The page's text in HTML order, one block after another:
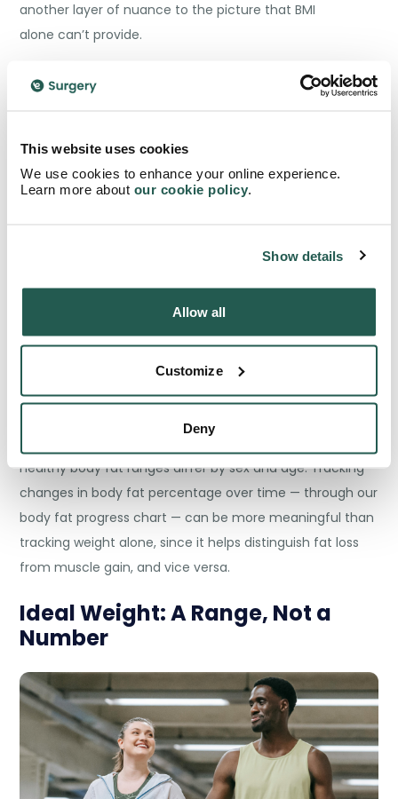
This website uses cookies
We use cookies to enhance your online experience.
Learn more about our cookie policy.
Show details
Allow all
Customize
Deny
another layer of nuance to the picture that BMI
alone can’t provide.
Body Fat Percentage: The Navy
Knowing yourbody fat percentage
heart of what we’re actually trying to understand. Rather
than estimating risk indirectly through weight and height,
that proportion matters enormously for health
We use the US Navy method, which estimates body fat
from a few simple circumference measurements: neck,
waist, and hips (for women), alongside height. It is more
accessible and provides a useful estimate for most
Healthy body fat ranges differ by sex and age. Tracking
changes in body fat percentage over time — through our
body fat progress chart — can be more meaningful than
tracking weight alone, since it helps distinguish fat loss
from muscle gain, and vice versa.
Ideal Weight: A Range, Not a
Number